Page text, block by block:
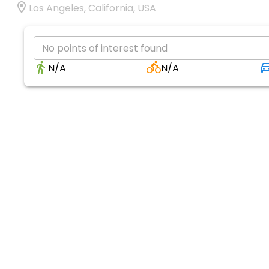
Los Angeles, California, USA
No points of interest found
N/A
N/A